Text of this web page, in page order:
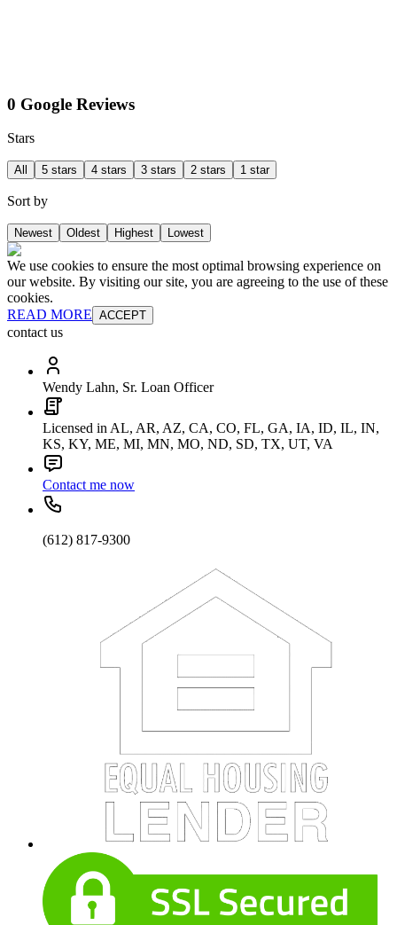
0 Google Reviews
Stars
All 5 stars 4 stars 3 stars 2 stars 1 star
Sort by
Newest Oldest Highest Lowest
We use cookies to ensure the most optimal browsing experience on
our website. By visiting our site, you are agreeing to the use of these
cookies.
READ MORE ACCEPT
contact us
Wendy Lahn, Sr. Loan Officer
Licensed in AL, AR, AZ, CA, CO, FL, GA, IA, ID, IL, IN,
KS, KY, ME, MI, MN, MO, ND, SD, TX, UT, VA
Contact me now
(612) 817-9300